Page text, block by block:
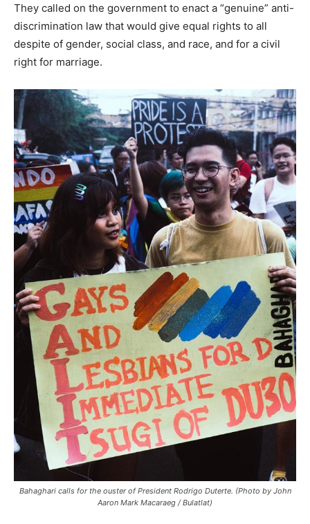
They called on the government to enact a “genuine” anti-
discrimination law that would give equal rights to all
despite of gender, social class, and race, and for a civil
right for marriage.
Bahaghari calls for the ouster of President Rodrigo Duterte. (Photo by John
Aaron Mark Macaraeg / Bulatlat)